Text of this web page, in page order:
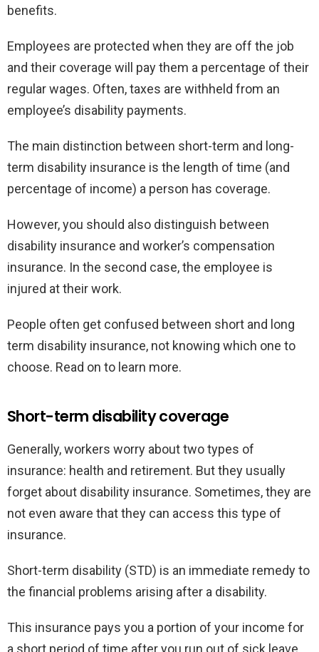
benefits.
Employees are protected when they are off the job
and their coverage will pay them a percentage of their
regular wages. Often, taxes are withheld from an
employee’s disability payments.
The main distinction between short-term and long-
term disability insurance is the length of time (and
percentage of income) a person has coverage.
However, you should also distinguish between
disability insurance and worker’s compensation
insurance. In the second case, the employee is
injured at their work.
People often get confused between short and long
term disability insurance, not knowing which one to
choose. Read on to learn more.
Short-term disability coverage
Generally, workers worry about two types of
insurance: health and retirement. But they usually
forget about disability insurance. Sometimes, they are
not even aware that they can access this type of
insurance.
Short-term disability (STD) is an immediate remedy to
the financial problems arising after a disability.
This insurance pays you a portion of your income for
a short period of time after you run out of sick leave